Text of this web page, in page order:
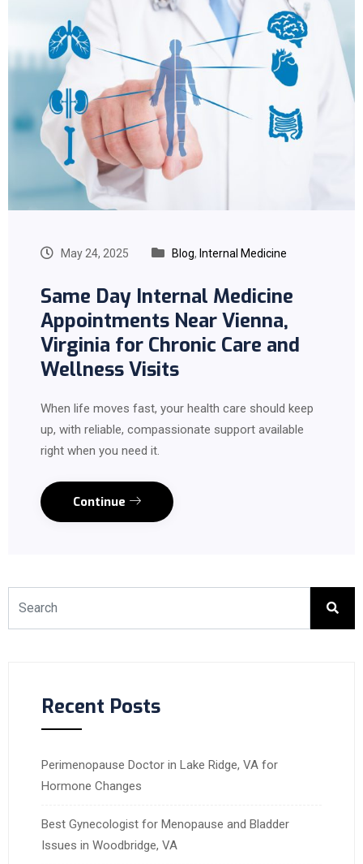
May 24, 2025 Blog, Internal Medicine
Same Day Internal Medicine
Appointments Near Vienna,
Virginia for Chronic Care and
Wellness Visits
When life moves fast, your health care should keep
up, with reliable, compassionate support available
right when you need it.
Continue
Recent Posts
Perimenopause Doctor in Lake Ridge, VA for
Hormone Changes
Best Gynecologist for Menopause and Bladder
Issues in Woodbridge, VA